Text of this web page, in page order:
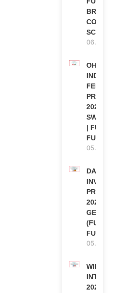
BRITISH
COUNCIL
OHCHR
2027 IN
| FULLY
FUNDED
DAAD
2027 IN
(FULLY
FUNDED)
WIPO
2026-27